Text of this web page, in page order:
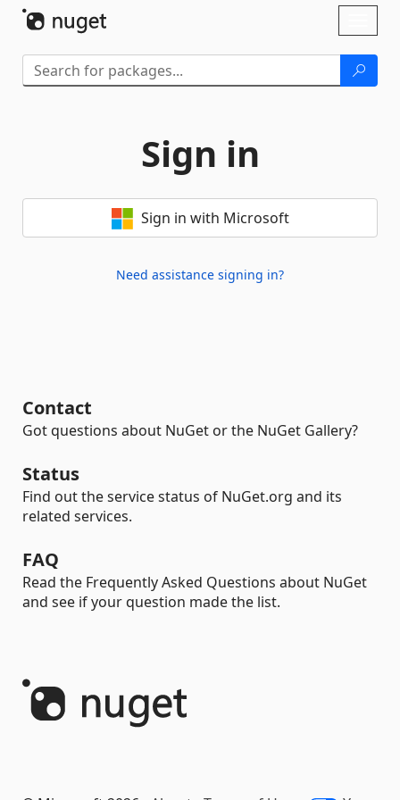
Sign in
Sign in with Microsoft
Need assistance signing in?
Contact
Got questions about NuGet or the NuGet Gallery?
Status
Find out the service status of NuGet.org and its
related services.
FAQ
Read the Frequently Asked Questions about NuGet
and see if your question made the list.